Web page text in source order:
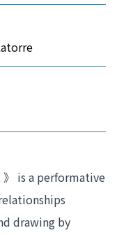
is a performative
drawing by